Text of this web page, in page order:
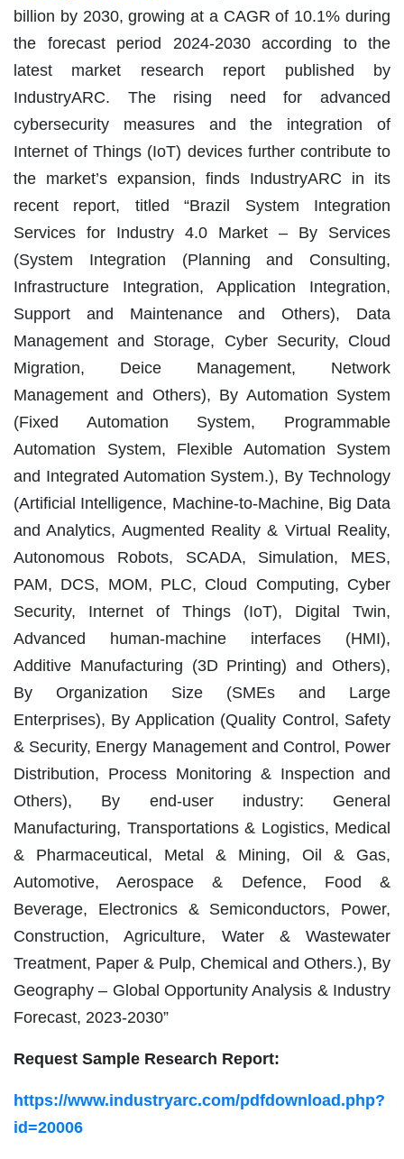
billion by 2030, growing at a CAGR of 10.1% during
the forecast period 2024-2030 according to the
latest market research report published by
IndustryARC. The rising need for advanced
cybersecurity measures and the integration of
Internet of Things (IoT) devices further contribute to
the market’s expansion, finds IndustryARC in its
recent report, titled “Brazil System Integration
Services for Industry 4.0 Market – By Services
(System Integration (Planning and Consulting,
Infrastructure Integration, Application Integration,
Support and Maintenance and Others), Data
Management and Storage, Cyber Security, Cloud
Migration, Deice Management, Network
Management and Others), By Automation System
(Fixed Automation System, Programmable
Automation System, Flexible Automation System
and Integrated Automation System.), By Technology
(Artificial Intelligence, Machine-to-Machine, Big Data
and Analytics, Augmented Reality & Virtual Reality,
Autonomous Robots, SCADA, Simulation, MES,
PAM, DCS, MOM, PLC, Cloud Computing, Cyber
Security, Internet of Things (IoT), Digital Twin,
Advanced human-machine interfaces (HMI),
Additive Manufacturing (3D Printing) and Others),
By Organization Size (SMEs and Large
Enterprises), By Application (Quality Control, Safety
& Security, Energy Management and Control, Power
Distribution, Process Monitoring & Inspection and
Others), By end-user industry: General
Manufacturing, Transportations & Logistics, Medical
& Pharmaceutical, Metal & Mining, Oil & Gas,
Automotive, Aerospace & Defence, Food &
Beverage, Electronics & Semiconductors, Power,
Construction, Agriculture, Water & Wastewater
Treatment, Paper & Pulp, Chemical and Others.), By
Geography – Global Opportunity Analysis & Industry
Forecast, 2023-2030”
Request Sample Research Report:
https://www.industryarc.com/pdfdownload.php?
id=20006